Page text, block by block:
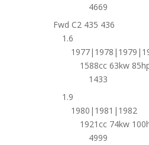
4669
Fwd C2 435 436
1.6
1588cc 63kw
1433
1.9
1980|1981|1982
1921cc 74kw
4999